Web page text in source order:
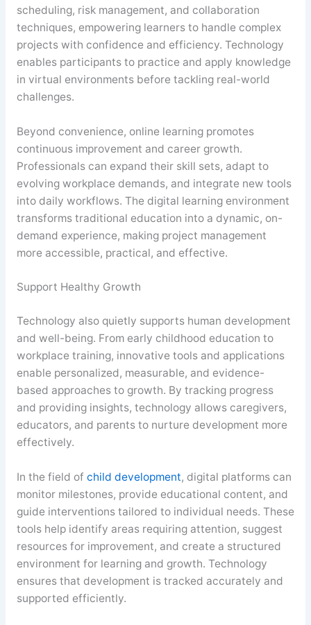
scheduling, risk management, and collaboration
techniques, empowering learners to handle complex
projects with confidence and efficiency. Technology
enables participants to practice and apply knowledge
in virtual environments before tackling real-world
challenges.
Beyond convenience, online learning promotes
continuous improvement and career growth.
Professionals can expand their skill sets, adapt to
evolving workplace demands, and integrate new tools
into daily workflows. The digital learning environment
transforms traditional education into a dynamic, on-
demand experience, making project management
more accessible, practical, and effective.
Support Healthy Growth
Technology also quietly supports human development
and well-being. From early childhood education to
workplace training, innovative tools and applications
enable personalized, measurable, and evidence-
based approaches to growth. By tracking progress
and providing insights, technology allows caregivers,
educators, and parents to nurture development more
effectively.
In the field of child development, digital platforms can
monitor milestones, provide educational content, and
guide interventions tailored to individual needs. These
tools help identify areas requiring attention, suggest
resources for improvement, and create a structured
environment for learning and growth. Technology
ensures that development is tracked accurately and
supported efficiently.